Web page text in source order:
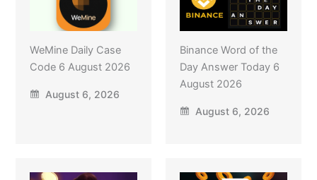
WeMine Daily Case
Code 6 August 2026
August 6, 2026
Binance Word of the
Day Answer Today 6
August 2026
August 6, 2026